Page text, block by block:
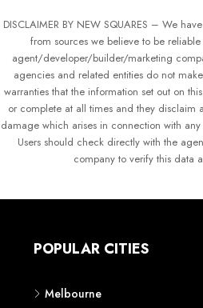
DISCLAIMER BY NEW SQUARES – We
from sources we believe to be
agent/developer/builder/marketing
agencies and related entities do not
warranties that the information set out on
or complete at all times and they disclaim
damage which arises in connection with
Users should check directly with the
company to verify this data
POPULAR CITIES
Melbourne